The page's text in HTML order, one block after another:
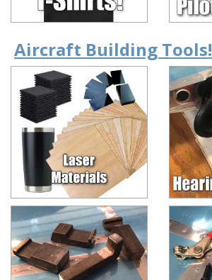
Aircraft Building Tools!